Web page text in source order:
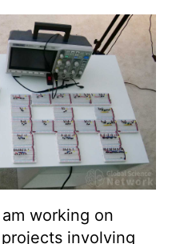
working on
involving